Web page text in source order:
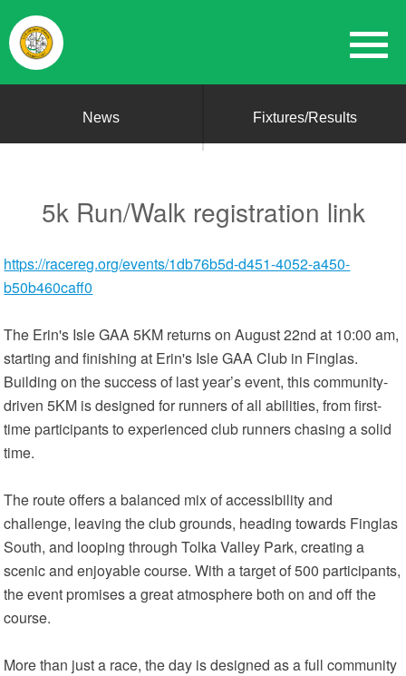
News Fixtures/Results
5k Run/Walk registration link
https://racereg.org/events/1db76b5d-d451-4052-a450-
b50b460caff0
The Erin's Isle GAA 5KM returns on August 22nd at 10:00 am,
starting and finishing at Erin's Isle GAA Club in Finglas.
Building on the success of last year’s event, this community-
driven 5KM is designed for runners of all abilities, from first-
time participants to experienced club runners chasing a solid
time.
The route offers a balanced mix of accessibility and
challenge, leaving the club grounds, heading towards Finglas
South, and looping through Tolka Valley Park, creating a
scenic and enjoyable course. With a target of 500 participants,
the event promises a great atmosphere both on and off the
course.
More than just a race, the day is designed as a full community